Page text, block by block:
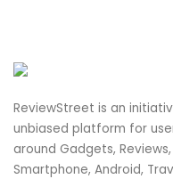
ReviewStreet is an
unbiased platform for
around Gadgets,
Smartphone, Android,